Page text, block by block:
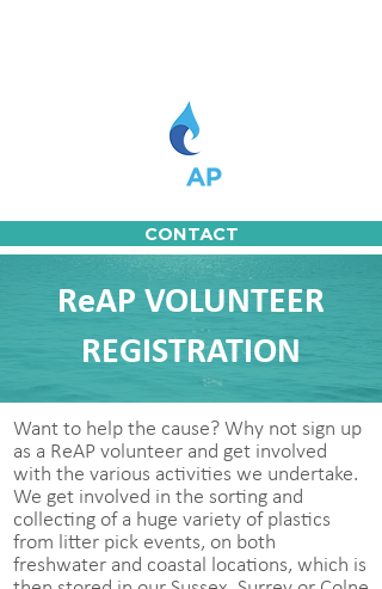
CONTACT
ReAP VOLUNTEER
REGISTRATION
Want to help the cause? Why not sign up
as a ReAP volunteer and get involved
with the various activities we undertake.
We get involved in the sorting and
collecting of a huge variety of plastics
from litter pick events, on both
freshwater and coastal locations, which is